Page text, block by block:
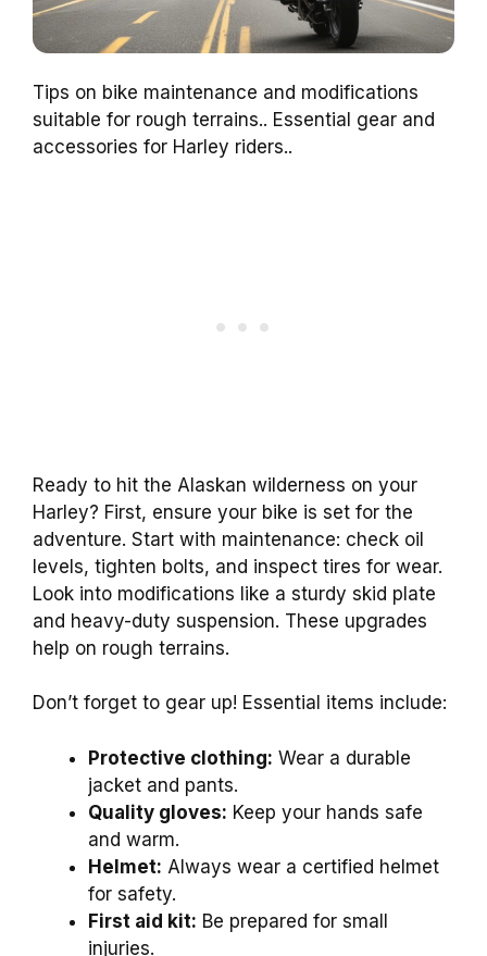
Tips on bike maintenance and modifications
suitable for rough terrains.. Essential gear and
accessories for Harley riders..
Ready to hit the Alaskan wilderness on your
Harley? First, ensure your bike is set for the
adventure. Start with maintenance: check oil
levels, tighten bolts, and inspect tires for wear.
Look into modifications like a sturdy skid plate
and heavy-duty suspension. These upgrades
help on rough terrains.
Don’t forget to gear up! Essential items include:
Protective clothing: Wear a durable
jacket and pants.
Quality gloves: Keep your hands safe
and warm.
Helmet: Always wear a certified helmet
for safety.
First aid kit: Be prepared for small
injuries.